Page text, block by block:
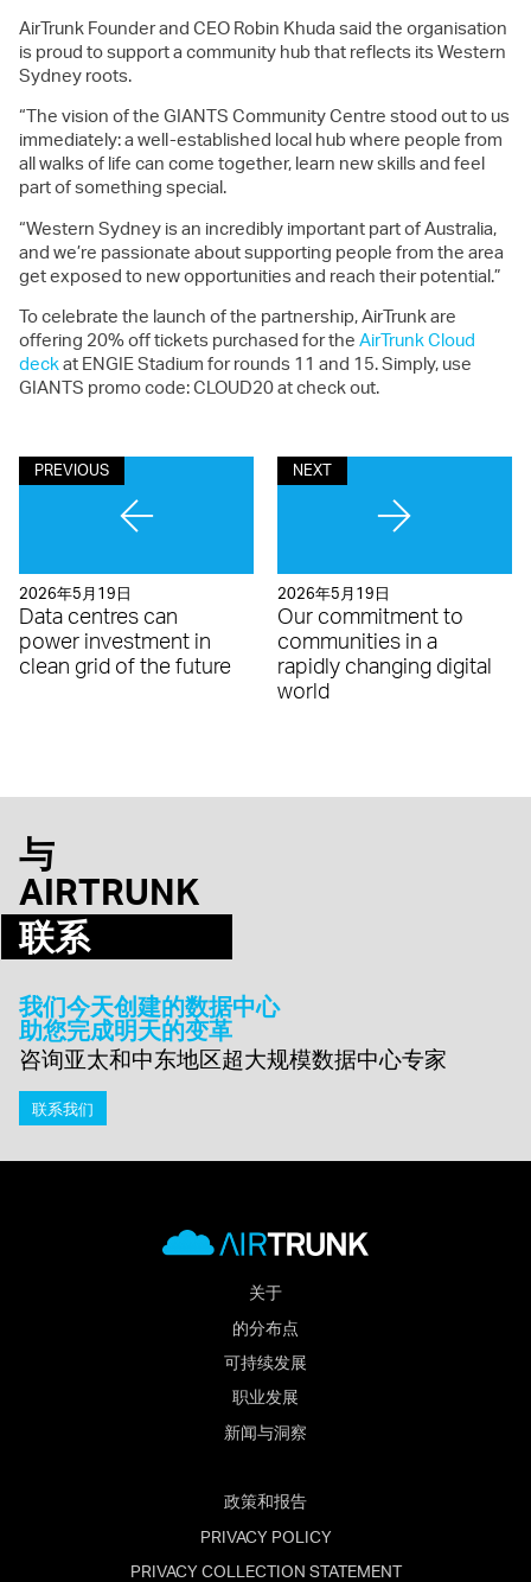
AirTrunk Founder and CEO Robin Khuda said the organisation
is proud to support a community hub that reflects its Western
Sydney roots.
“The vision of the GIANTS Community Centre stood out to us
immediately: a well-established local hub where people from
all walks of life can come together, learn new skills and feel
part of something special.
“Western Sydney is an incredibly important part of Australia,
and we’re passionate about supporting people from the area
get exposed to new opportunities and reach their potential.”
To celebrate the launch of the partnership, AirTrunk are
offering 20% off tickets purchased for the AirTrunk Cloud
deckat ENGIE Stadium for rounds 11 and 15. Simply, use
GIANTS promo code: CLOUD20 at check out.
2026年5月19日
Data centres can
power investment in
clean grid of the future
PREVIOUS
2026年5月19日
Our commitment to
communities in a
rapidly changing digital
world
NEXT
与
AIRTRUNK
联系
我们今天创建的数据中心
助您完成明天的变革
咨询亚太和中东地区超大规模数据中心专家
联系我们
关于
的分布点
可持续发展
职业发展
新闻与洞察
政策和报告
PRIVACY POLICY
PRIVACY COLLECTION STATEMENT